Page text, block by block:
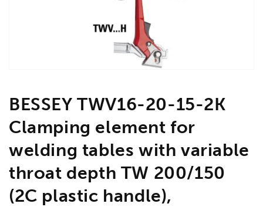
BESSEY TWV16-20-15-2K
Clamping element for
welding tables with variable
throat depth TW 200/150
(2C plastic handle),